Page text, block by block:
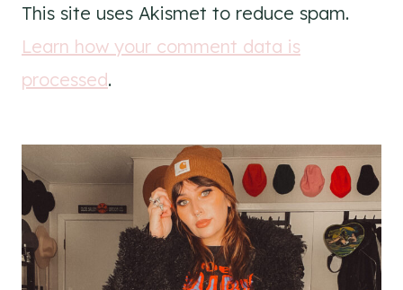
This site uses Akismet to reduce spam.
Learn how your comment data is
processed.